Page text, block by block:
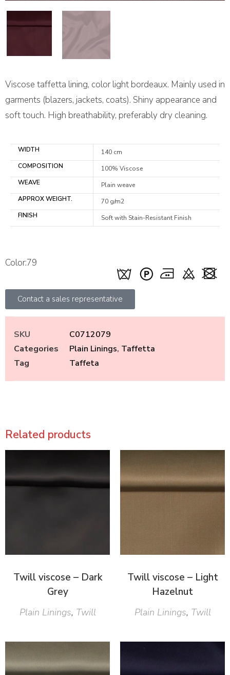
Viscose taffetta lining, color light bordeaux. Mainly used in
garments (blazers, jackets, coats). Shiny appearance and
soft touch. High breathability, preferably dry cleaning.
WIDTH
140 cm
COMPOSITION
100% Viscose
WEAVE
Plain weave
APPROX WEIGHT.
70 g/m2
FINISH
Soft with Stain-Resistant Finish
Color:79
Contact a sales representative
SKU
C0712079
Categories
Plain Linings, Taffetta
Tag
Taffeta
Related products
Twill viscose – Dark
Grey
Plain Linings, Twill
Twill viscose – Light
Hazelnut
Plain Linings, Twill